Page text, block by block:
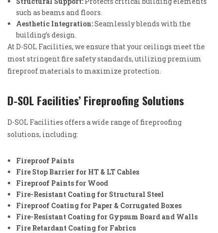
such as beams and floors.
Aesthetic Integration:Seamlessly blends with the
building’s design.
At D-SOL Facilities, we ensure that your ceilings meet the
most stringent fire safety standards, utilizing premium
fireproof materials to maximize protection.
D-SOL Facilities’ Fireproofing Solutions
D-SOL Facilities offers a wide range of fireproofing
solutions, including:
Fireproof Paints
Fire Stop Barrier for HT & LT Cables
Fireproof Paints for Wood
Fire-Resistant Coating for Structural Steel
Fireproof Coating for Paper & Corrugated Boxes
Fire-Resistant Coating for Gypsum Board and Walls
Fire Retardant Coating for Fabrics